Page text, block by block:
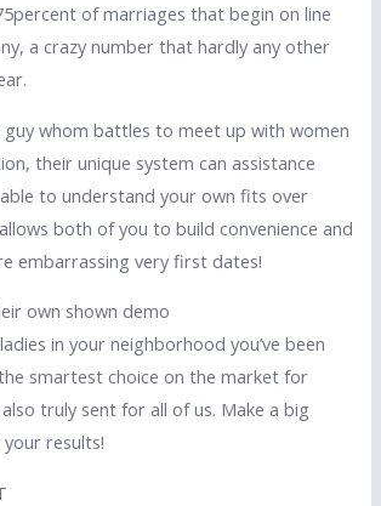
of marriages that begin on line
a crazy number that hardly any other
guy whom battles to meet up with women
their unique system can assistance
able to understand your own fits over
both of you to build convenience and
embarrassing very first dates!
own shown demo
in your neighborhood you’ve been
smartest choice on the market for
truly sent for all of us. Make a big
results!